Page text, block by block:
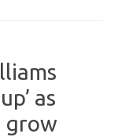
as
grow